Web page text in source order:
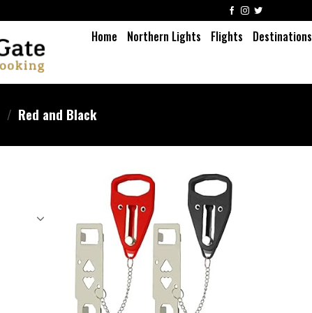
Home Northern Lights Flights Destinations
/ ‎Red and Black